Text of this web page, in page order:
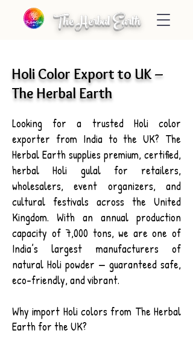
The Herbal Earth
Holi Color Export to UK –
The Herbal Earth
Looking for a trusted Holi color
exporter from India to the UK? The
Herbal Earth supplies premium, certified,
herbal Holi gulal for retailers,
wholesalers, event organizers, and
cultural festivals across the United
Kingdom. With an annual production
capacity of 7,000 tons, we are one of
India’s largest manufacturers of
natural Holi powder — guaranteed safe,
eco-friendly, and vibrant.
Why import Holi colors from The Herbal
Earth for the UK?